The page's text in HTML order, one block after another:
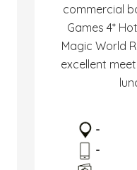
commercial
Games 4*
Magic World
excellent
-
-